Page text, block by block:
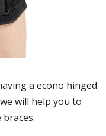
a econo hinged
will help you to